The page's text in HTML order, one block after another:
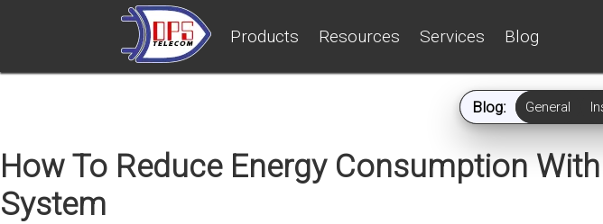
Products Resources Services Blog
Blog: General
How To Reduce Energy Consumption
System